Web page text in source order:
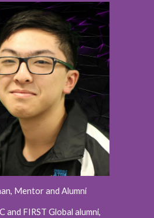
Mentor and Alumni
and FIRST Global alumni,